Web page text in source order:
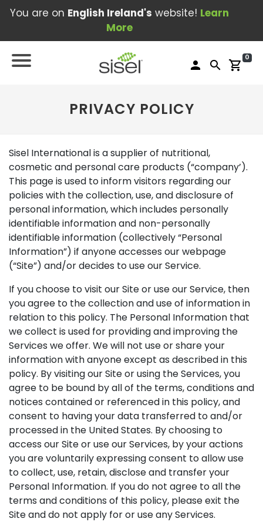
You are on English Ireland's website! Learn
More
person search shopping_cart
0
PRIVACY POLICY
Sisel International is a supplier of nutritional,
cosmetic and personal care products (“company’).
This page is used to inform visitors regarding our
policies with the collection, use, and disclosure of
personal information, which includes personally
identifiable information and non-personally
identifiable information (collectively “Personal
Information”) if anyone accesses our webpage
(“Site”) and/or decides to use our Service.
If you choose to visit our Site or use our Service, then
you agree to the collection and use of information in
relation to this policy. The Personal Information that
we collect is used for providing and improving the
Services we offer. We will not use or share your
information with anyone except as described in this
policy. By visiting our Site or using the Services, you
agree to be bound by all of the terms, conditions and
notices contained or referenced in this policy, and
consent to having your data transferred to and/or
processed in the United States. By choosing to
access our Site or use our Services, by your actions
you are voluntarily expressing consent to allow use
to collect, use, retain, disclose and transfer your
Personal Information. If you do not agree to all the
terms and conditions of this policy, please exit the
Site and do not apply for or use any Services.